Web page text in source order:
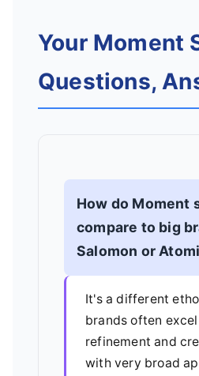
Your Moment
Questions,
How do Moment
compare to big
Salomon or
It's a different
brands often
refinement and
with very broad